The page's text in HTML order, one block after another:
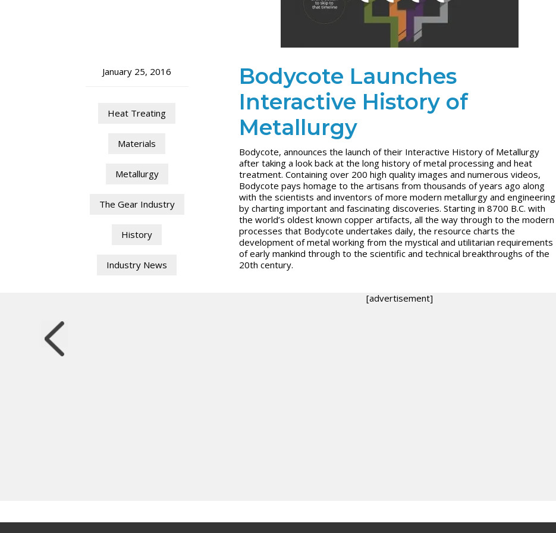
January 25, 2016
Heat Treating
Materials
Metallurgy
The Gear Industry
History
Industry News
Bodycote Launches
Interactive History of
Metallurgy
Bodycote, announces the launch of their Interactive History of Metallurgy
after taking a look back at the long history of metal processing and heat
treatment. Containing over 200 high quality images and numerous videos,
Bodycote pays homage to the artisans from thousands of years ago along
with the scientists and inventors of more modern metallurgy and engineering
by charting important and fascinating discoveries. Starting in 8700 B.C. with
the world’s oldest known copper artifacts, all the way through to the modern
processes that Bodycote undertakes daily, the resource charts the
development of metal working from the mystical and utilitarian requirements
of early mankind through to the scientific and technical breakthroughs of the
20th century.
[advertisement]